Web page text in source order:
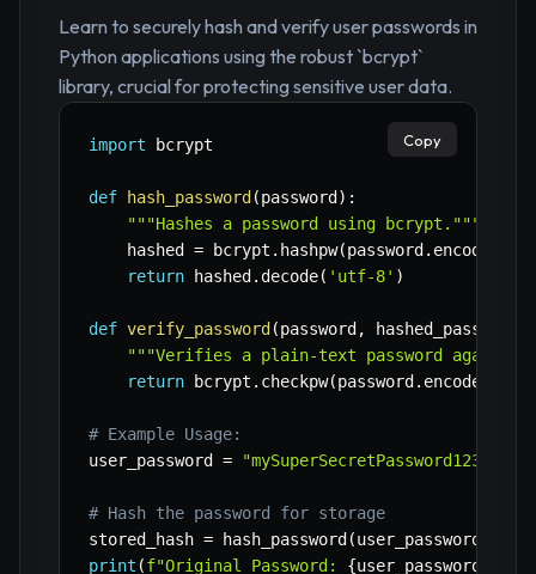
Learn to securely hash and verify user passwords in
Python applications using the robust `bcrypt`
library, crucial for protecting sensitive user data.
import bcrypt
def hash_password (password ) :
"""Hashes a password using bcrypt."""
    hashed
= bcrypt . hashpw(password . encode
return hashed .decode( 'utf-8' )
def verify_password (password , hashed_password
"""Verifies a plain-text password against a
return bcrypt . checkpw(password . encode
# Example Usage:
user_password = "mySuperSecretPassword123!"
# Hash the password for storage
stored_hash = hash_password (user_password
print (f"Original Password: {user_password
Copy